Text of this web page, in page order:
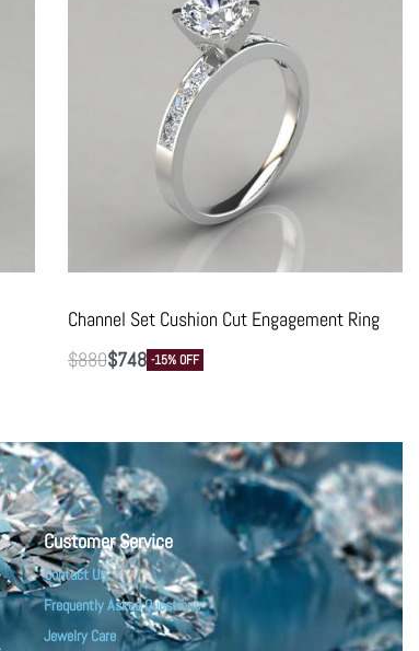
Channel Set Cushion Cut Engagement Ring
$880$748 -15% OFF
Customer Service
Contact Us
Frequently Asked Questions
Jewelry Care